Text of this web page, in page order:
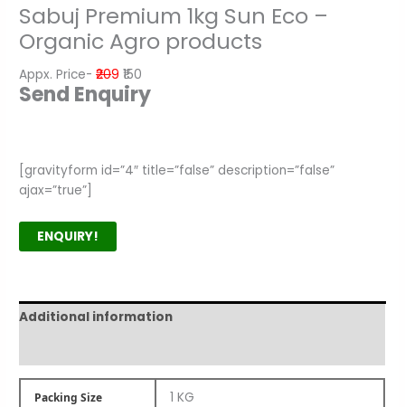
Sabuj Premium 1kg Sun Eco –
Organic Agro products
Appx. Price-₹209₹150
Send Enquiry
[gravityform id=”4″ title=”false” description=”false”
ajax=”true”]
ENQUIRY!
Additional information
Packing Size 1 KG